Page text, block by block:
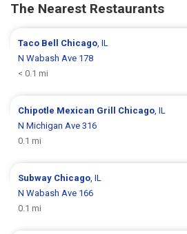
The Nearest Restaurants
Taco Bell Chicago, IL
N Wabash Ave 178
< 0.1 mi
Chipotle Mexican Grill Chicago, IL
N Michigan Ave 316
0.1 mi
Subway Chicago, IL
N Wabash Ave 166
0.1 mi